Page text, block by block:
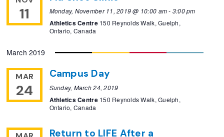
11 Monday, November 11, 2019 @ 10:00 am- 3:00 pm
Athletics Centre 150 Reynolds Walk, Guelph,
Ontario, Canada
March 2019
MAR
24
Campus Day
Sunday, March 24, 2019
Athletics Centre 150 Reynolds Walk, Guelph,
Ontario, Canada
Return to LIFE After a